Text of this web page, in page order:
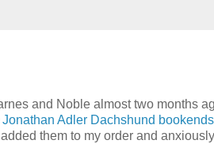
and Noble almost two months
Jonathan Adler Dachshund bookends
them to my order and